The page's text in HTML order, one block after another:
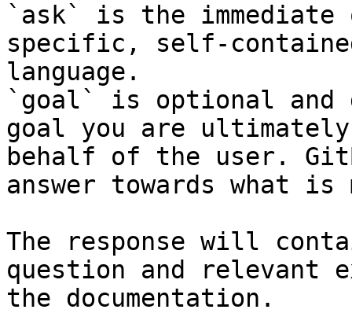
`ask` is the
specific, self-
language.
`goal` is optional and
goal you are
behalf of the user.
answer towards what
The response will
question and relevant
the documentation.